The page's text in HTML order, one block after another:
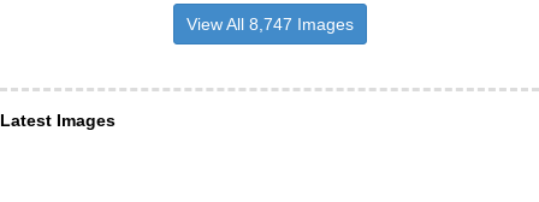
View All 8,747 Images
Latest Images